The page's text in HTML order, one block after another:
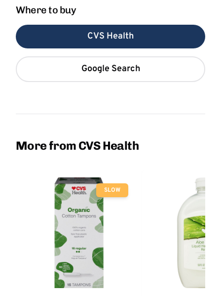
Where to buy
CVS Health
Google Search
More from CVS Health
SLOW